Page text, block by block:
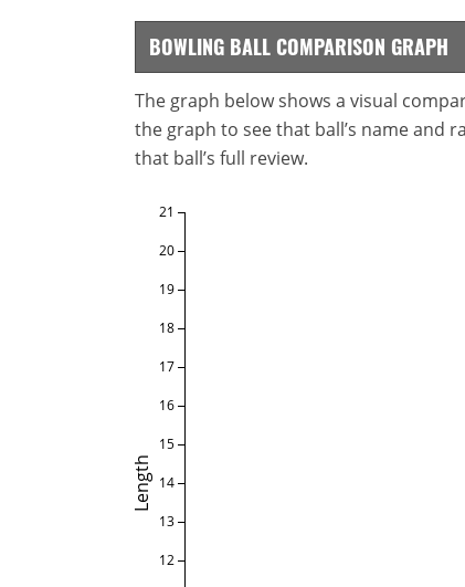
BOWLING BALL COMPARISON GRAPH
The graph below shows a visual
the graph to see that ball’s name and
that ball’s full review.
Length
12
13
14
15
16
17
18
19
20
21